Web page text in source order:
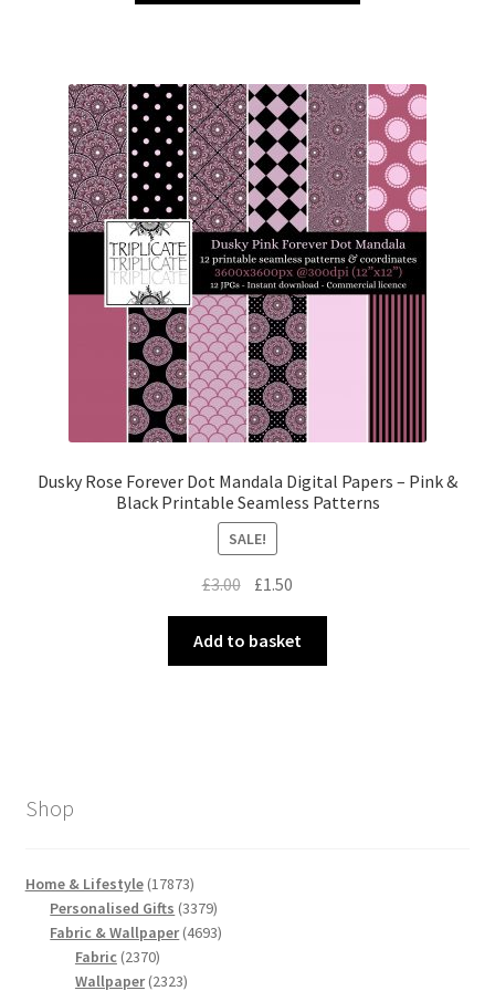
Dusky Rose Forever Dot Mandala Digital Papers – Pink &
Black Printable Seamless Patterns
SALE!
£3.00 Original
was:
£3.00.
£1.50
is:
£1.50.
Add to basket
Shop
Home & Lifestyle 1787317873
products
Personalised Gifts 33793379
products
Fabric & Wallpaper 46934693
Fabric 23702370
products
Wallpaper 23232323